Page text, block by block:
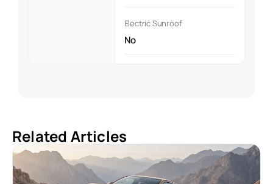
Electric Sunroof
No
Related Articles